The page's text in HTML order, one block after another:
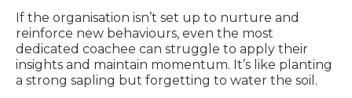
If the organisation isn’t set up to nurture and
reinforce new behaviours, even the most
dedicated coachee can struggle to apply their
insights and maintain momentum. It’s like planting
a strong sapling but forgetting to water the soil.